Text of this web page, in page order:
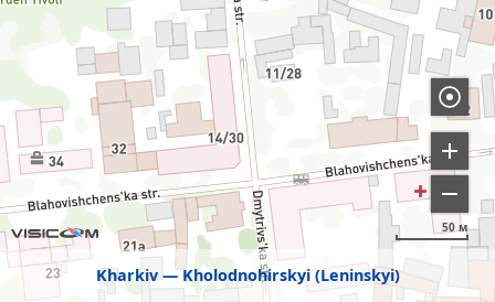
Kharkiv Kholodnohirskyi (Leninskyi)
50 м